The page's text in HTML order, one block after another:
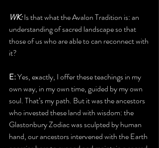
WK: Is that what the Avalon Tradition is: an
understanding of sacred landscape so that
those of us who are able to can reconnect with
it?
E: Yes, exactly, I offer these teachings in my
own way, in my own time, guided by my own
soul. That’s my path. But it was the ancestors
who invested these land with wisdom: the
Glastonbury Zodiac was sculpted by human
hand, our ancestors intervened with the Earth